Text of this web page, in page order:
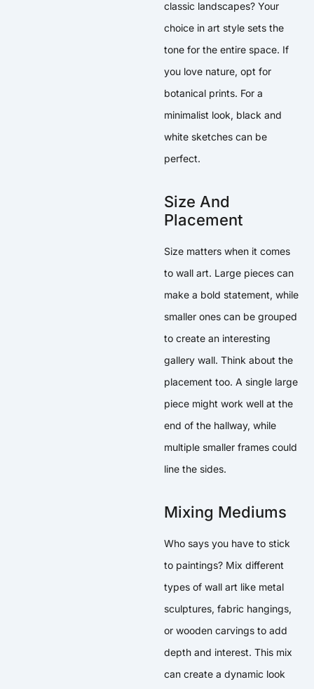
classic landscapes? Your
choice in art style sets the
tone for the entire space. If
you love nature, opt for
botanical prints. For a
minimalist look, black and
white sketches can be
perfect.
Size And
Placement
Size matters when it comes
to wall art. Large pieces can
make a bold statement, while
smaller ones can be grouped
to create an interesting
gallery wall. Think about the
placement too. A single large
piece might work well at the
end of the hallway, while
multiple smaller frames could
line the sides.
Mixing Mediums
Who says you have to stick
to paintings? Mix different
types of wall art like metal
sculptures, fabric hangings,
or wooden carvings to add
depth and interest. This mix
can create a dynamic look